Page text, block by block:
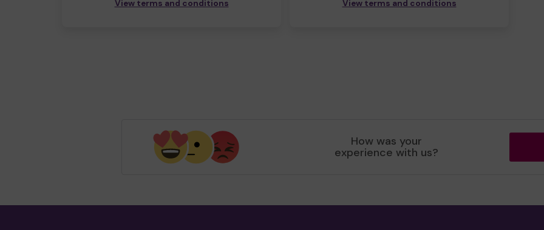
View terms and conditions View terms and conditions
How was your
experience with us?